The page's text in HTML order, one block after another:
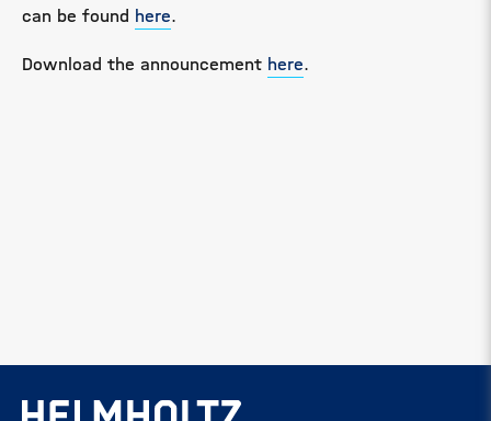
can be found here.
Download the announcement here.